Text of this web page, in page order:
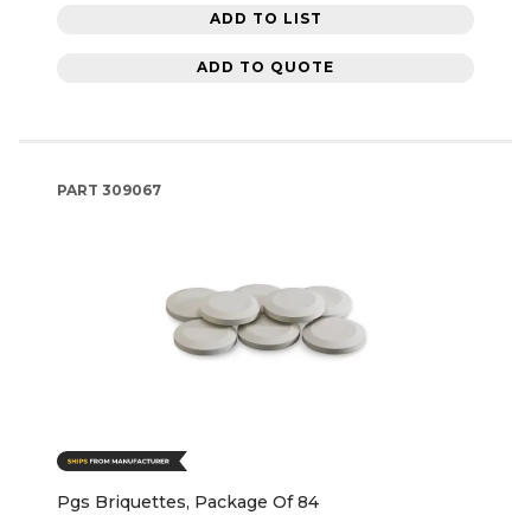
ADD TO LIST
ADD TO QUOTE
PART 309067
Pgs Briquettes, Package Of 84